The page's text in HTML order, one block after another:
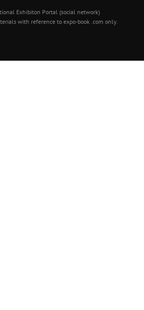
Exhibiton Portal (social network)
with reference to expo-book .com only.